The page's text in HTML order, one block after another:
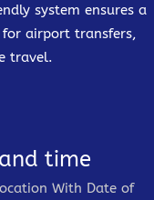
system ensures a
airport transfers,
travel.
time
With Date of